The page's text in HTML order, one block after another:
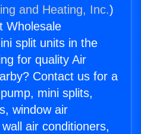
and Heating, Inc.)
Wholesale
split units in the
for quality Air
Contact us for a
mini splits,
window air
air conditioners,